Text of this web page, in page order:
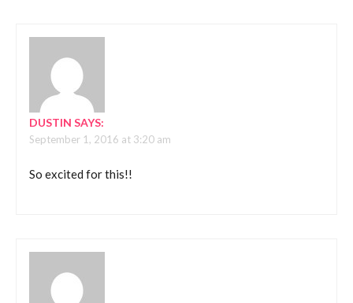
DUSTIN SAYS:
September 1, 2016 at 3:20 am
So excited for this!!